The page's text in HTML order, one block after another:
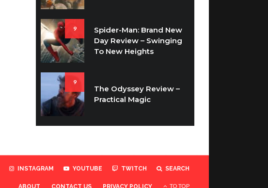
9
Spider-Man: Brand New
Day Review – Swinging
To New Heights
9
The Odyssey Review –
Practical Magic
INSTAGRAM YOUTUBE TWITCH SEARCH
ABOUT CONTACT US PRIVACY POLICY TO TOP